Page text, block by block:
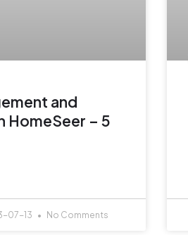
and
HomeSeer – 5
07-13 No Comments